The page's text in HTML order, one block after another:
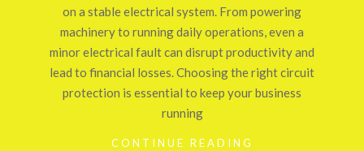
on a stable electrical system. From powering
machinery to running daily operations, even a
minor electrical fault can disrupt productivity and
lead to financial losses. Choosing the right circuit
protection is essential to keep your business
running
CONTINUE READING